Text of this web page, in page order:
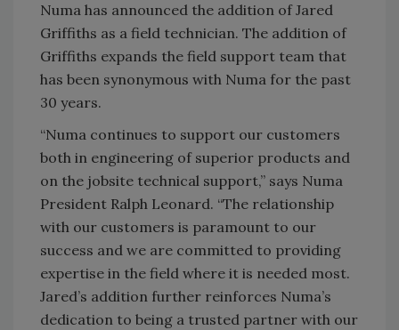
Numa has announced the addition of Jared
Griffiths as a field technician. The addition of
Griffiths expands the field support team that
has been synonymous with Numa for the past
30 years.
“Numa continues to support our customers
both in engineering of superior products and
on the jobsite technical support,” says Numa
President Ralph Leonard. “The relationship
with our customers is paramount to our
success and we are committed to providing
expertise in the field where it is needed most.
Jared’s addition further reinforces Numa’s
dedication to being a trusted partner with our